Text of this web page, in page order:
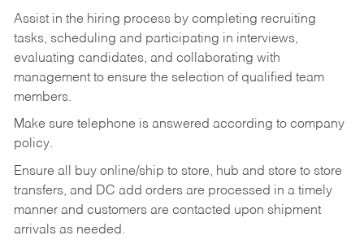
Assist in the hiring process by completing recruiting
tasks, scheduling and participating in interviews,
evaluating candidates, and collaborating with
management to ensure the selection of qualified team
members.
Make sure telephone is answered according to company
policy.
Ensure all buy online/ship to store, hub and store to store
transfers, and DC add orders are processed in a timely
manner and customers are contacted upon shipment
arrivals as needed.